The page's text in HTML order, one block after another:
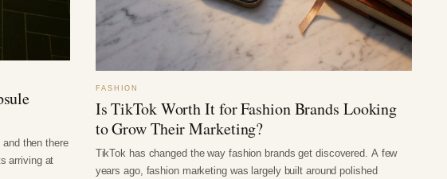
then there
arriving at
FASHION
Is TikTok Worth It for Fashion Brands Looking
to Grow Their Marketing?
TikTok has changed the way fashion brands get discovered. A few
years ago, fashion marketing was largely built around polished